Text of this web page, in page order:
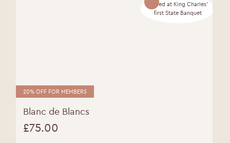
20% OFF FOR MEMBERS
Served at King Charles'
first State Banquet
Blanc de Blancs
£75.00